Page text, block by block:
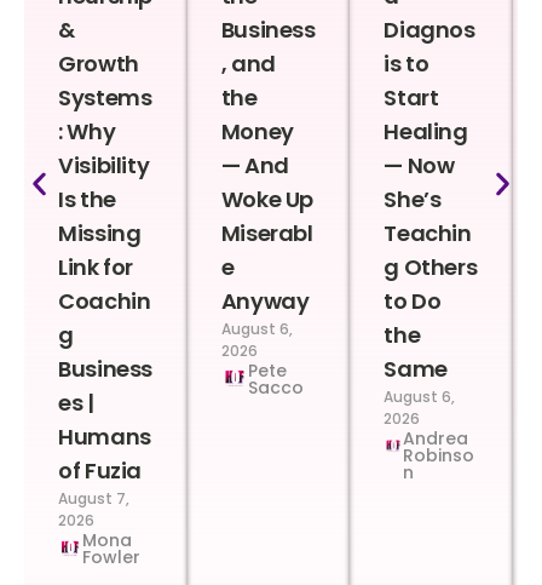
&
Growth
Systems
: Why
Visibility
Is the
Missing
Link for
Coachin
g
Business
es |
Humans
of Fuzia
August 7,
2026
Mona
Fowler
Business
, and
the
Money
— And
Woke Up
Miserabl
e
Anyway
August 6,
2026
Pete
Sacco
Diagnos
is to
Start
Healing
— Now
She’s
Teachin
g Others
to Do
the
Same
August 6,
2026
Andrea
Robinso
n